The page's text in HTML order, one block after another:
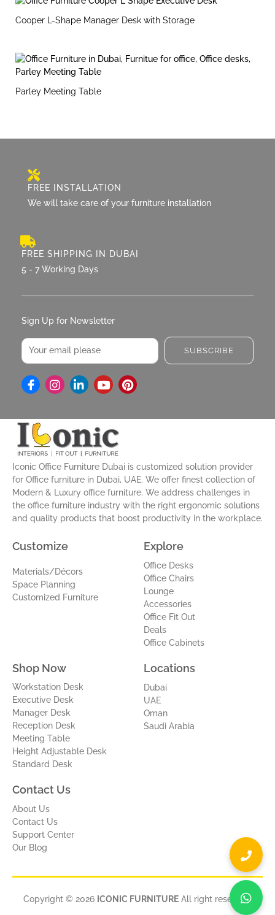
Cooper L-Shape Manager Desk with Storage
Parley Meeting Table
FREE INSTALLATION
We will take care of your furniture installation
FREE SHIPPING IN DUBAI
5 - 7 Working Days
Sign Up for Newsletter
Email
SUBSCRIBE
I
n
a
g
r
a
m
L
i
e
d
i
n
-
i
n
Y
o
u
b
e
P
i
s
t
Iconic Office Furniture Dubai is customized solution provider
for Office furniture in Dubai, UAE. We offer finest collection of
Modern & Luxury office furniture. We address challenges in
the office furniture industry with the right ergonomic solutions
and quality products that boost productivity in the workplace.
Customize
Materials/Décors
Space Planning
Customized Furniture
Explore
Office Desks
Office Chairs
Lounge
Accessories
Office Fit Out
Deals
Office Cabinets
Shop Now
Workstation Desk
Executive Desk
Manager Desk
Reception Desk
Meeting Table
Height Adjustable Desk
Standard Desk
Locations
Dubai
UAE
Oman
Saudi Arabia
Contact Us
About Us
Contact Us
Support Center
Our Blog
Copyright © 2026 ICONIC FURNITUREAll right reserved.